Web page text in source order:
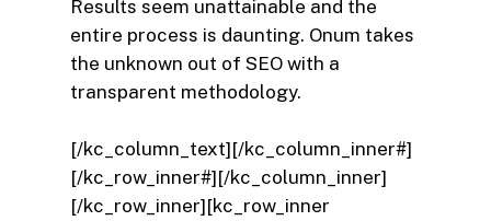
Results seem unattainable and the
entire process is daunting. Onum takes
the unknown out of SEO with a
transparent methodology.
[/kc_column_text][/kc_column_inner#]
[/kc_row_inner#][/kc_column_inner]
[/kc_row_inner][kc_row_inner